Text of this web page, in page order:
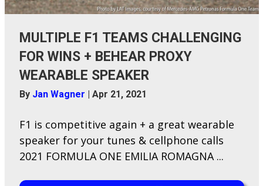
MULTIPLE F1 TEAMS CHALLENGING
FOR WINS + BEHEAR PROXY
WEARABLE SPEAKER
By Jan Wagner | Apr 21, 2021
F​1 is competitive again + a great wearable
speaker for your tunes & cellphone calls
2021 FORMULA ONE EMILIA ROMAGNA ...